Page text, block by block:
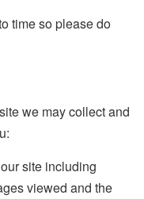
time so please do
we may collect and
site including
viewed and the